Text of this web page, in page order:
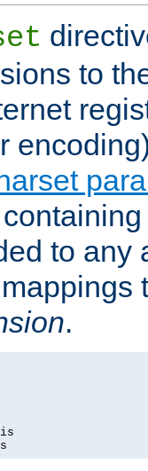
to
to any
.